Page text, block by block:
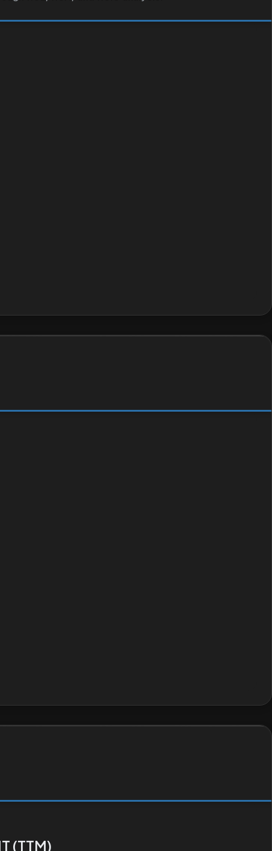
(TTM)